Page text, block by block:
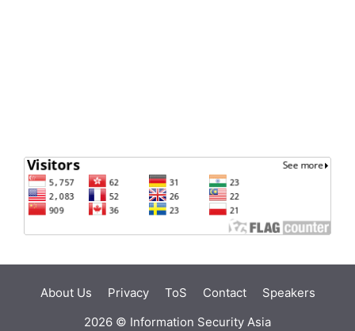
About Us Privacy ToS Contact
Speakers
2026 © Information Security Asia